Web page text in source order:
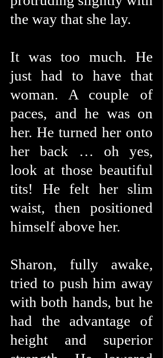
the way that she lay.
It was too much. He
just had to have that
woman. A couple of
paces, and he was on
her. He turned her onto
her back … oh yes,
look at those beautiful
tits! He felt her slim
waist, then positioned
himself above her.
Sharon, fully awake,
tried to push him away
with both hands, but he
had the advantage of
height and superior